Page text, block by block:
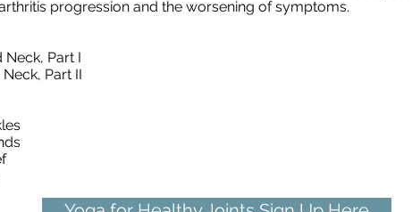
progression and the worsening of symptoms.
Neck, Part I
Part II